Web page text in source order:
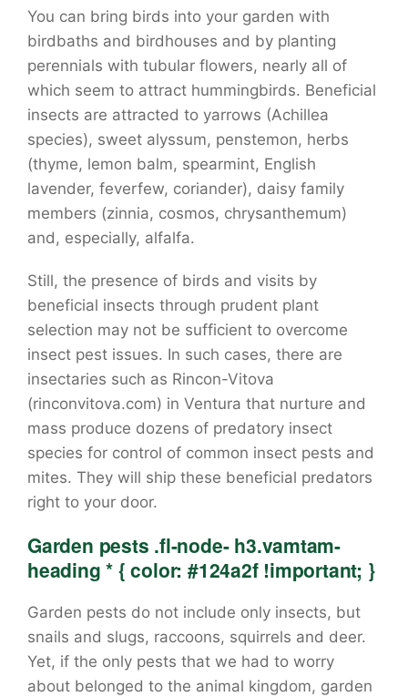
You can bring birds into your garden with
birdbaths and birdhouses and by planting
perennials with tubular flowers, nearly all of
which seem to attract hummingbirds. Beneficial
insects are attracted to yarrows (Achillea
species), sweet alyssum, penstemon, herbs
(thyme, lemon balm, spearmint, English
lavender, feverfew, coriander), daisy family
members (zinnia, cosmos, chrysanthemum)
and, especially, alfalfa.
Still, the presence of birds and visits by
beneficial insects through prudent plant
selection may not be sufficient to overcome
insect pest issues. In such cases, there are
insectaries such as Rincon-Vitova
(rinconvitova.com) in Ventura that nurture and
mass produce dozens of predatory insect
species for control of common insect pests and
mites. They will ship these beneficial predators
right to your door.
Garden pests .fl-node- h3.vamtam-
heading * { color: #124a2f !important; }
Garden pests do not include only insects, but
snails and slugs, raccoons, squirrels and deer.
Yet, if the only pests that we had to worry
about belonged to the animal kingdom, garden